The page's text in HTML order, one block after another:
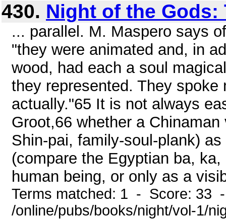
430. Night of the Gods:
... parallel. M. Maspero says
"they were animated and, in
wood, had each a soul
they represented. They
actually."65 It is not always
Groot,66 whether a
Shin-pai, family-soul-plank)
(compare the Egyptian ba,
human being, or only as a
Terms matched: 1 - Score: 33
/online/pubs/books/night/vol-1/